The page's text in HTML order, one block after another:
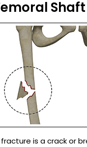
is a crack or